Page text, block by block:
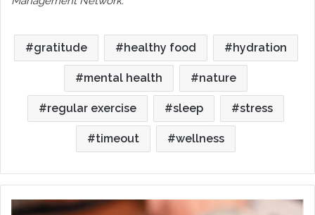
gratitude healthy food hydration
mental health nature
regular exercise sleep stress
timeout wellness
Mental